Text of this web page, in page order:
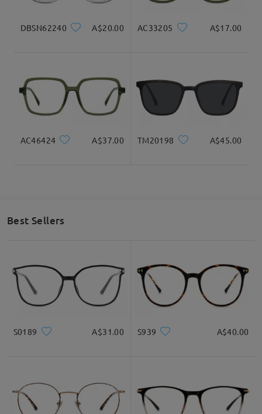
DBSN62240 A$20.00 AC33205 A$17.00
AC46424 A$37.00 TM20198 A$45.00
Best Sellers
S0189 A$31.00 S939 A$40.00